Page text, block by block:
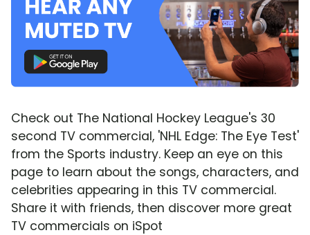
Check out The National Hockey League's 30
second TV commercial, 'NHL Edge: The Eye Test'
from the Sports industry. Keep an eye on this
page to learn about the songs, characters, and
celebrities appearing in this TV commercial.
Share it with friends, then discover more great
TV commercials on iSpot